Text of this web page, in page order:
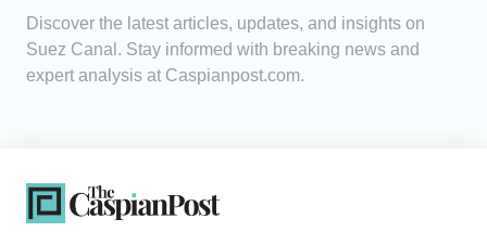
Discover the latest articles, updates, and insights on
Suez Canal. Stay informed with breaking news and
expert analysis at Caspianpost.com.